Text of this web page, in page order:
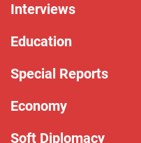
Interviews
Education
Special Reports
Economy
Soft Diplomacy